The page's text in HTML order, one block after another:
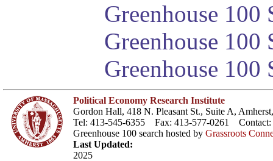
Greenhouse 100
Greenhouse
Greenhouse 100
Political Economy Research Institute
Gordon Hall, 418 N. Pleasant St., Suite A,
Tel: 413-545-6355 Fax: 413-577-0261 Contact:
Greenhouse 100 search hosted by Grassroots
Last Updated:
2025